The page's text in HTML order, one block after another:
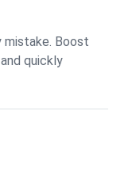
mistake. Boost
quickly